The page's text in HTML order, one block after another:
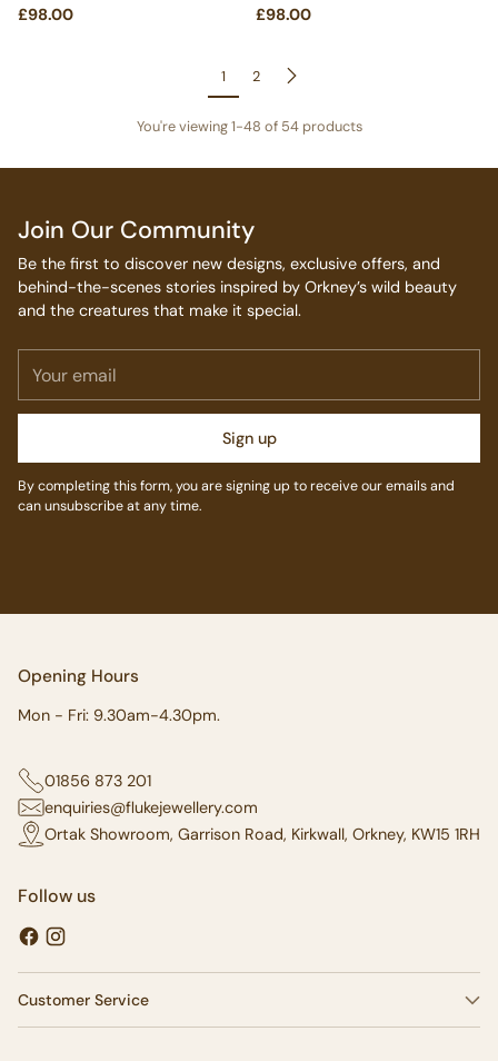
£98.00 £98.00
1 2
You're viewing 1-48 of 54 products
Join Our Community
Be the first to discover new designs, exclusive offers, and
behind-the-scenes stories inspired by Orkney’s wild beauty
and the creatures that make it special.
email
Sign up
By completing this form, you are signing up to receive our emails and
can unsubscribe at any time.
Opening Hours
Mon - Fri: 9.30am-4.30pm.
01856 873 201
enquiries@flukejewellery.com
Ortak Showroom, Garrison Road, Kirkwall, Orkney, KW15 1RH
Follow us
Customer Service